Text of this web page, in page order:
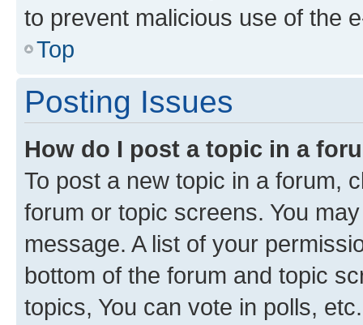
to prevent malicious use of the
Top
Posting Issues
How do I post a topic in a
To post a new topic in a forum,
forum or topic screens. You
message. A list of your
bottom of the forum and topic
topics, You can vote in polls, etc.